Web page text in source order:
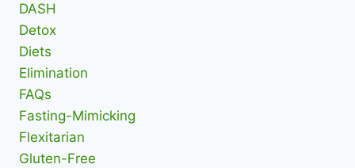
DASH
Detox
Diets
Elimination
FAQs
Fasting-Mimicking
Flexitarian
Gluten-Free